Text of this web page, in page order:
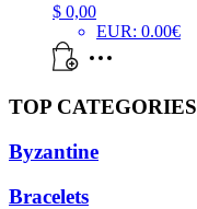
$ 0,00
EUR: 0.00€
TOP CATEGORIES
Byzantine
Bracelets